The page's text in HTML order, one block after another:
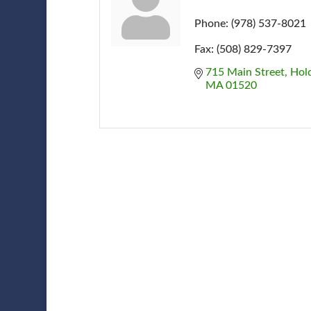
Phone: (978) 537-8021
Fax: (508) 829-7397
715 Main Street
MA 01520